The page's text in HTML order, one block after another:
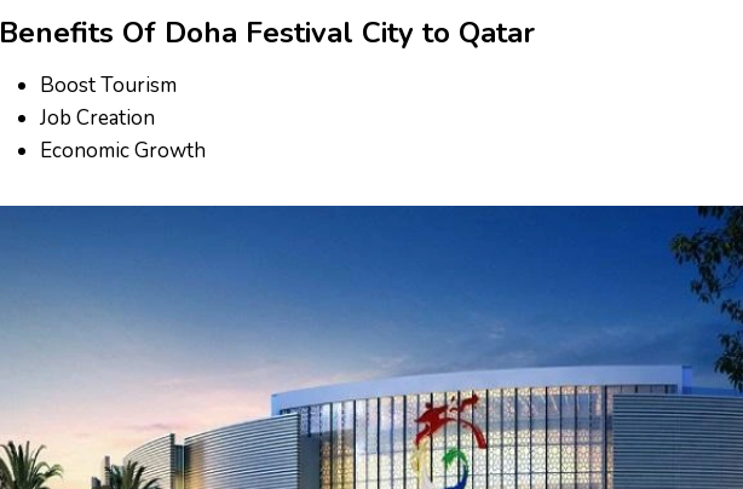
Benefits Of Doha Festival City to Qatar
Boost Tourism
Job Creation
Economic Growth